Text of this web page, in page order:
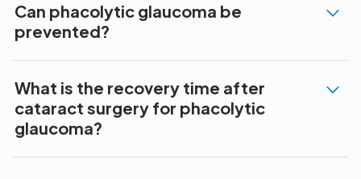
Can phacolytic glaucoma be
prevented?
What is the recovery time after
cataract surgery for phacolytic
glaucoma?